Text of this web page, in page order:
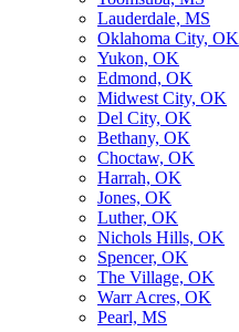
Lauderdale, MS
Oklahoma City, OK
Yukon, OK
Edmond, OK
Midwest City, OK
Del City, OK
Bethany, OK
Choctaw, OK
Harrah, OK
Jones, OK
Luther, OK
Nichols Hills, OK
Spencer, OK
The Village, OK
Warr Acres, OK
Pearl, MS